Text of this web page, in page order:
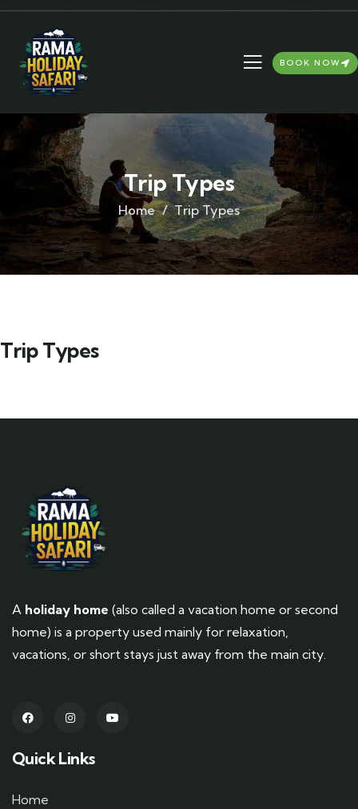
BOOK NOW
Trip Types
Home Trip Types
Trip Types
A holiday home (also called a vacation home or second
home) is a property used mainly for relaxation,
vacations, or short stays just away from the main city.
Quick Links
Home